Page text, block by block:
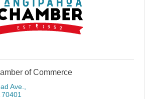
of Commerce
Ave.
70401